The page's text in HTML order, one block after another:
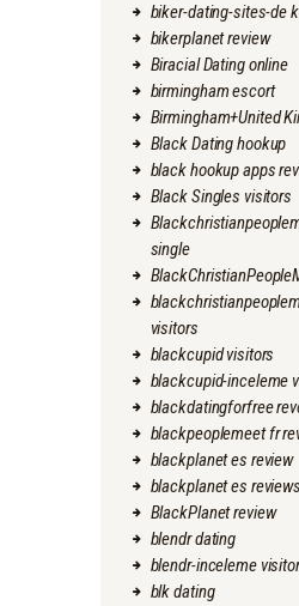
biker-dating-sites-de
bikerplanet review
Biracial Dating online
birmingham escort
Birmingham+United
Black Dating hookup
black hookup apps
Black Singles visitors
single
visitors
blackcupid visitors
blackcupid-inceleme
blackdatingforfree
blackpeoplemeet fr
blackplanet es review
blackplanet es reviews
BlackPlanet review
blendr dating
blendr-inceleme
blk dating